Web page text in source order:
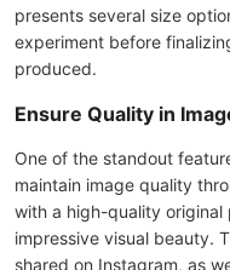
presents several size
experiment before
produced.
Ensure Quality in
One of the standout
maintain image quality
with a high-quality
impressive visual beauty.
shared on Instagram, as